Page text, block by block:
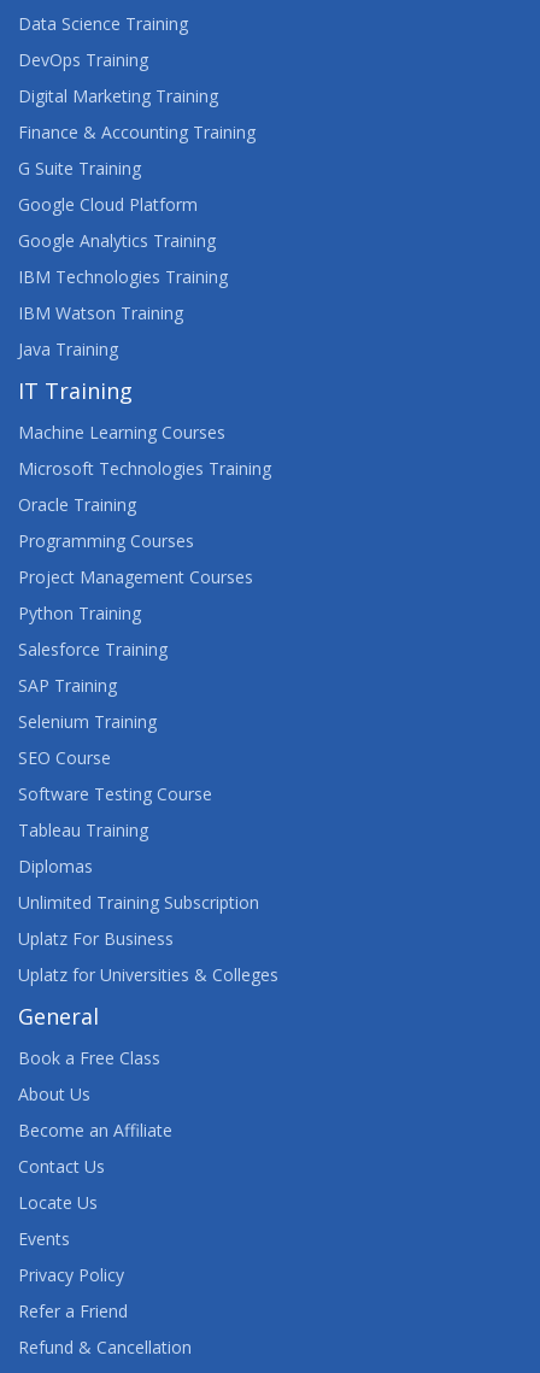
MANAGING MODELS IN SAS VIYA
ON-DEMAND SAS MACRO
ON-DEMAND: USING SAS TO CREATE MICROSOFT
PROFIT-DRIVEN BUSINESS ANALYTICS
PROGRAMMING WITH SAS/IML SOFTWARE
REGRESSION FOR PREDICTIVE ANALYTICS
SAS ANTI-MONEY LAUNDERING (AML)
SAS BUSINESS INTELLIGENCE REPORTING: FAST
SAS CERTIFIED PROFESSIONAL: ADVANCED
SAS CERTIFIED SPECIALIST: BASE PROGRAMMING
SAS COMPLIANCE SOLUTIONS 7.1:
SAS DEMAND-DRIVEN PLANNING AND
OPTIMIZATION 5.2: SOLUTION ORIENTATION
SAS ENERGY FORECASTING SOLUTION:
SAS ENTERPRISE GUIDE: ANOVA, REGRESSION,
SAS ENTERPRISE MINER HIGH-PERFORMANCE
SAS FINANCIAL MANAGEMENT: REPORTING AND
Data Science Training
DevOps Training
Digital Marketing Training
Finance & Accounting Training
G Suite Training
Google Cloud Platform
Google Analytics Training
IBM Technologies Training
IBM Watson Training
Java Training
IT Training
Machine Learning Courses
Microsoft Technologies Training
Oracle Training
Programming Courses
Project Management Courses
Python Training
Salesforce Training
SAP Training
Selenium Training
SEO Course
Software Testing Course
Tableau Training
Diplomas
Unlimited Training Subscription
Uplatz For Business
Uplatz for Universities & Colleges
General
Book a Free Class
About Us
Become an Affiliate
Contact Us
Locate Us
Events
Privacy Policy
Refer a Friend
Refund & Cancellation